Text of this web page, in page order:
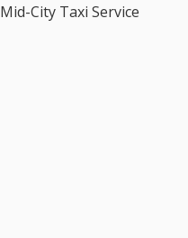
Mid-City Taxi Service